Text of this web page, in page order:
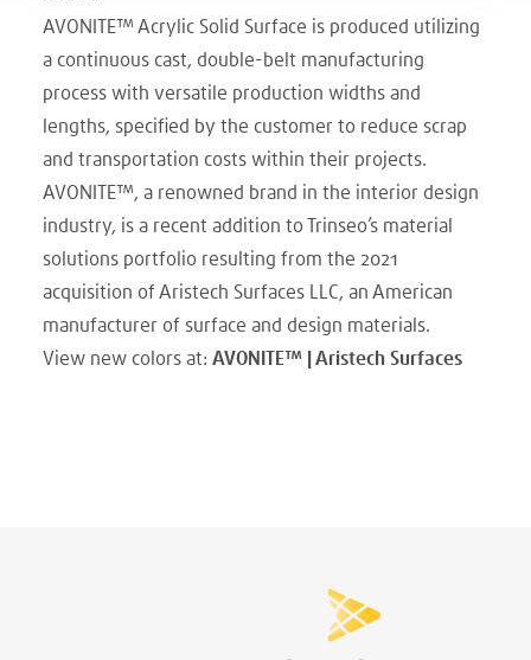
AVONITE™ Acrylic Solid Surface is produced utilizing
a continuous cast, double-belt manufacturing
process with versatile production widths and
lengths, specified by the customer to reduce scrap
and transportation costs within their projects.
AVONITE™, a renowned brand in the interior design
industry, is a recent addition to Trinseo’s material
solutions portfolio resulting from the 2021
acquisition of Aristech Surfaces LLC, an American
manufacturer of surface and design materials.
View new colors at: AVONITE™ | Aristech Surfaces